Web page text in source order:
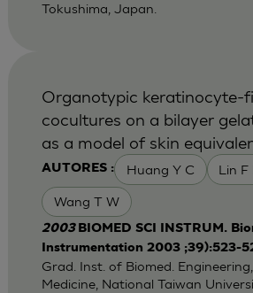
Tokushima, Japan.
AUTORES : Huang Y C Lin F
Wang T W
Organotypic keratinocyte-
cocultures on a bilayer
as a model of skin
2003 BIOMED SCI INSTRUM.
Instrumentation 2003 ;39):523-
Grad. Inst. of Biomed.
Medicine, National Taiwan